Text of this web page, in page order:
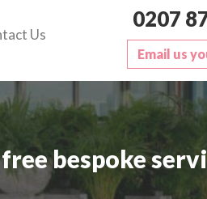
Us
0207
Email us
bespoke